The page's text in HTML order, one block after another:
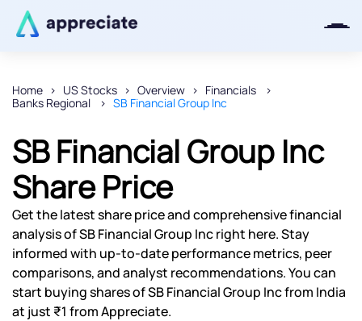
Home US Stocks Overview
Financials
Banks Regional
SB Financial Group Inc
SB Financial Group Inc
Share Price
Get the latest share price and comprehensive financial
analysis of SB Financial Group Inc right here. Stay
informed with up-to-date performance metrics, peer
comparisons, and analyst recommendations. You can
start buying shares of SB Financial Group Inc from India
at just ₹1 from Appreciate.
Thanks for joining our iOS waitlist.
We will keep you posted.
Powered by Viral Loops